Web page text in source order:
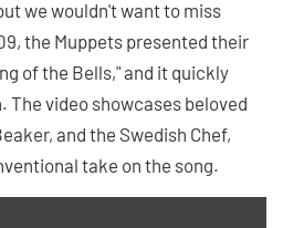
we wouldn't want to miss
the Muppets presented their
of the Bells," and it quickly
The video showcases beloved
and the Swedish Chef,
take on the song.